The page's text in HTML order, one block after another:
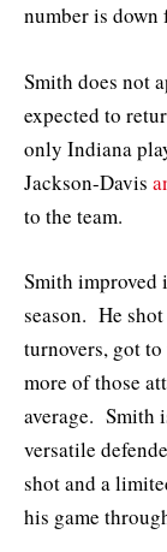
number is
Smith does not
expected to
only Indiana
Jackson-Davis
to the team.
Smith improved
season. He
turnovers, got
more of those
average. Smith
versatile
shot and a
his game